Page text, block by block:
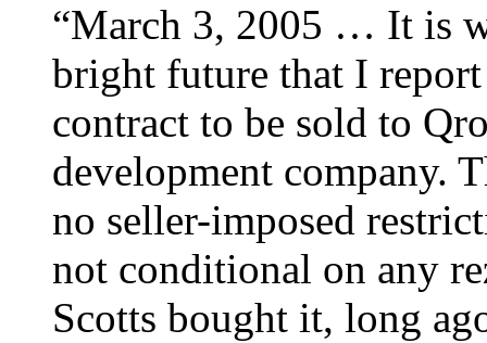
“March 3, 2005 … It is
bright future that I
contract to be sold to
development company.
no seller-imposed
not conditional on any
Scotts bought it, long